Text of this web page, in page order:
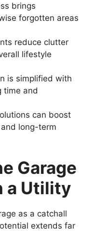
brings
forgotten areas
reduce clutter
lifestyle
is simplified with
time and
can boost
long-term
Garage
a Utility
as a catchall
extends far